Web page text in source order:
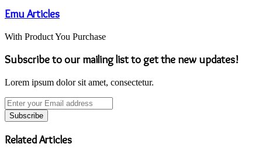
Emu Articles
With Product You Purchase
Subscribe to our mailing list to get the new updates!
Lorem ipsum dolor sit amet, consectetur.
Enter
your
Email
address
Related Articles